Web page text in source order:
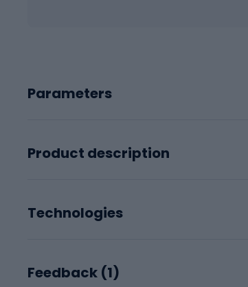
Parameters
Product description
Technologies
Feedback (1)